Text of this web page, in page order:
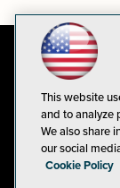
This website
and to analyze
We also share
our social
Cookie Policy